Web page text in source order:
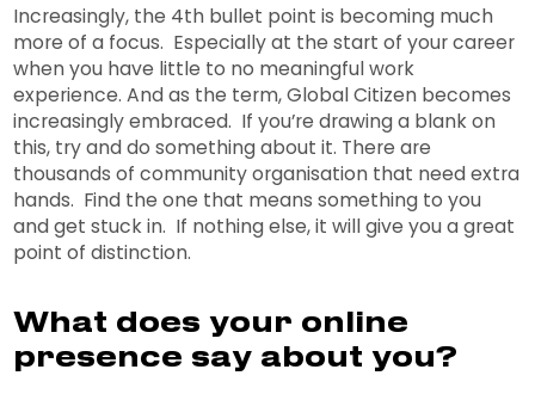
Increasingly, the 4th bullet point is becoming much
more of a focus. Especially at the start of your career
when you have little to no meaningful work
experience. And as the term, Global Citizen becomes
increasingly embraced. If you’re drawing a blank on
this, try and do something about it. There are
thousands of community organisation that need extra
hands. Find the one that means something to you
and get stuck in. If nothing else, it will give you a great
point of distinction.
What does your online
presence say about you?